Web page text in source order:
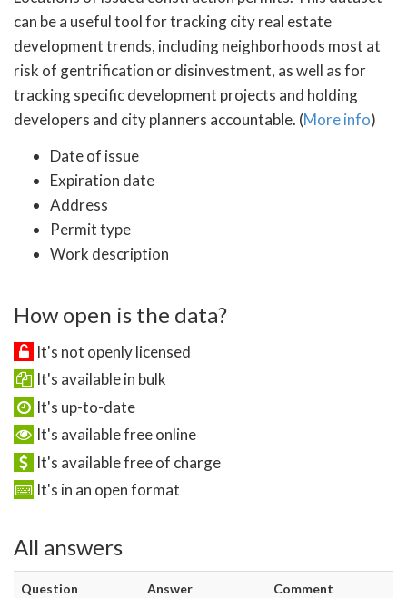
can be a useful tool for tracking city real estate
development trends, including neighborhoods most at
risk of gentrification or disinvestment, as well as for
tracking specific development projects and holding
developers and city planners accountable. (More info)
Date of issue
Expiration date
Address
Permit type
Work description
How open is the data?
It's not openly licensed
It's available in bulk
It's up-to-date
It's available free online
It's available free of charge
It's in an open format
All answers
Question Answer Comment